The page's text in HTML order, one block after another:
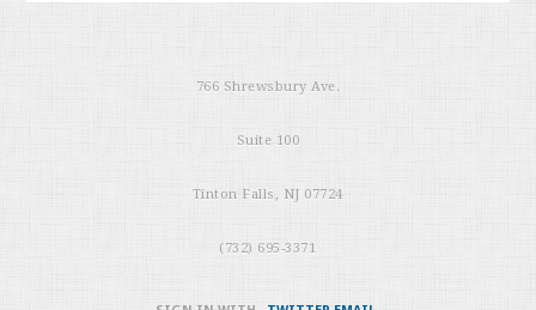
766 Shrewsbury Ave.
Suite 100
Tinton Falls, NJ 07724
(732) 695-3371